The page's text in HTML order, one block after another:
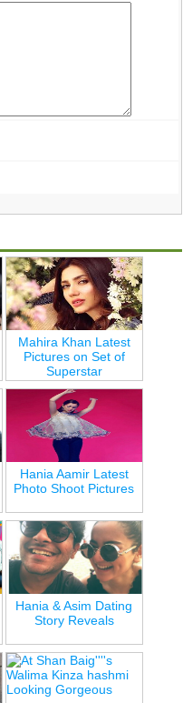
Mahira Khan Latest
Pictures on Set of
Superstar
Hania Aamir Latest
Photo Shoot Pictures
Hania & Asim Dating
Story Reveals